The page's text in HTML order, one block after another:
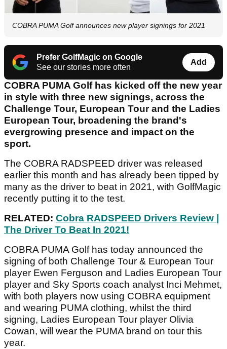
COBRA PUMA Golf announces new player signings for 2021
Prefer GolfMagic on Google
See our stories more often
Add
COBRA PUMA Golf has kicked off the new year
in style with three new signings, across the
Challenge Tour, European Tour and the Ladies
European Tour, broadening the brand's
evergrowing presence and impact on the
sport.
The COBRA RADSPEED driver was released
earlier this month and has already been tipped by
many as the driver to beat in 2021, with GolfMagic
recently putting it to the test.
RELATED: Cobra RADSPEED Drivers Review |
The Driver To Beat In 2021!
COBRA PUMA Golf has today announced the
signing of both Challenge Tour & European Tour
player Ewen Ferguson and Ladies European Tour
player and Sky Sports coach analyst Inci Mehmet,
with both players now using COBRA equipment
and wearing PUMA clothing, whilst the third
signing, Ladies European Tour player Olivia
Cowan, will wear the PUMA brand on tour this
year.